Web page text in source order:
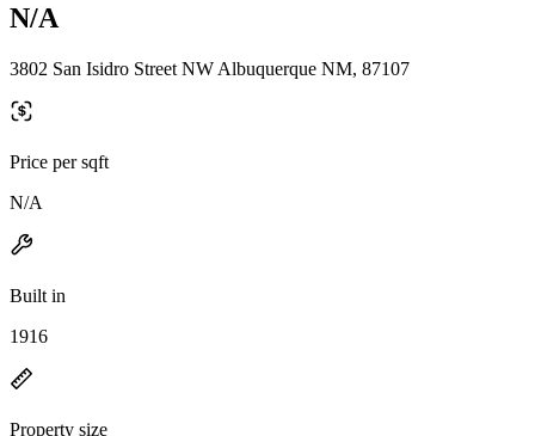
N/A
3802 San Isidro Street NW Albuquerque NM, 87107
Price per sqft
N/A
Built in
1916
Property size